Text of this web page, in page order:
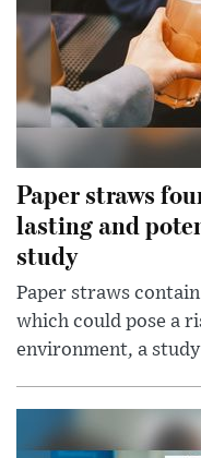
Paper straws
lasting and
study
Paper straws
which could pose a
environment, a